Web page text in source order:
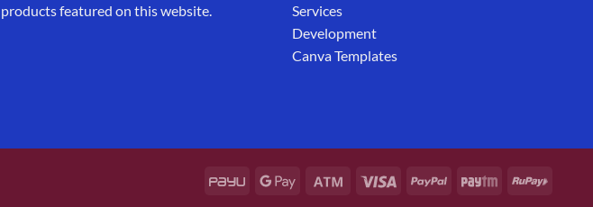
products featured on this website.
Services
Development
Canva Templates